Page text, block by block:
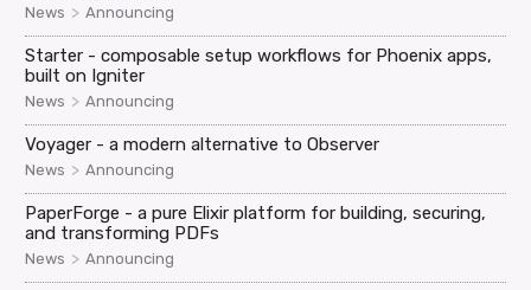
News > Announcing
Starter - composable setup workflows for Phoenix apps,
built on Igniter
News > Announcing
Voyager - a modern alternative to Observer
News > Announcing
PaperForge - a pure Elixir platform for building, securing,
and transforming PDFs
News > Announcing